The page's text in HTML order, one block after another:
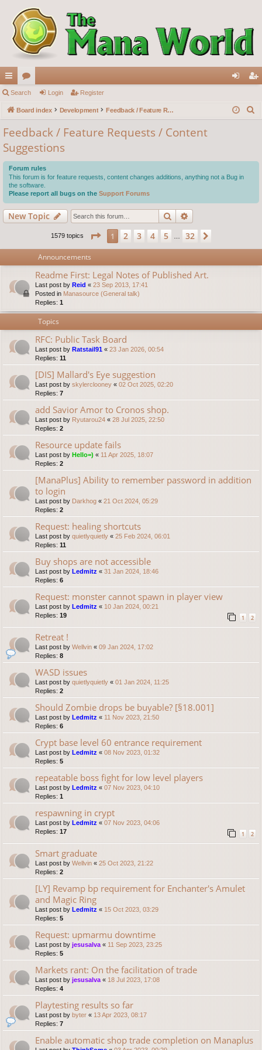
ui
ck
lin
ks
or
u
m
s
in ist
Search Login Register
Board index Development Feedback / Feature Requests / Content Suggestions
c
Feedback / Feature Requests / Content
Suggestions
Forum rules
This forum is for feature requests, content changes additions, anything not a Bug in
the software.
Please report all bugs on the Support Forums
New Topic Search
1579 topics Page 1of32
1 2 3 4 5 32
Announcements
Readme First: Legal Notes of Published Art.
Last post by Reid « 23 Sep 2013, 17:41
Posted in Manasource (General talk)
Replies: 1
Topics
RFC: Public Task Board
Last post by Ratstail91 « 23 Jan 2026, 00:54
Replies: 11
[DIS] Mallard's Eye suggestion
Last post by skylerclooney « 02 Oct 2025, 02:20
Replies: 7
add Savior Amor to Cronos shop.
Last post by Ryutarou24 « 28 Jul 2025, 22:50
Replies: 2
Resource update fails
Last post by Hello=) « 11 Apr 2025, 18:07
Replies: 2
[ManaPlus] Ability to remember password in addition
to login
Last post by Darkhog « 21 Oct 2024, 05:29
Replies: 2
Request: healing shortcuts
Last post by quietlyquietly « 25 Feb 2024, 06:01
Replies: 11
Buy shops are not accessible
Last post by Ledmitz « 31 Jan 2024, 18:46
Replies: 6
Request: monster cannot spawn in player view
Last post by Ledmitz « 10 Jan 2024, 00:21
Replies: 19 1 2
Retreat !
Last post by Wellvin « 09 Jan 2024, 17:02
Replies: 8
WASD issues
Last post by quietlyquietly « 01 Jan 2024, 11:25
Replies: 2
Should Zombie drops be buyable? [§18.001]
Last post by Ledmitz « 11 Nov 2023, 21:50
Replies: 6
Crypt base level 60 entrance requirement
Last post by Ledmitz « 08 Nov 2023, 01:32
Replies: 5
repeatable boss fight for low level players
Last post by Ledmitz « 07 Nov 2023, 04:10
Replies: 1
respawning in crypt
Last post by Ledmitz « 07 Nov 2023, 04:06
Replies: 17 1 2
Smart graduate
Last post by Wellvin « 25 Oct 2023, 21:22
Replies: 2
[LY] Revamp bp requirement for Enchanter's Amulet
and Magic Ring
Last post by Ledmitz « 15 Oct 2023, 03:29
Replies: 5
Request: upmarmu downtime
Last post by jesusalva « 11 Sep 2023, 23:25
Replies: 5
Markets rant: On the facilitation of trade
Last post by jesusalva « 18 Jul 2023, 17:08
Replies: 4
Playtesting results so far
Last post by byter « 13 Apr 2023, 08:17
Replies: 7
Enable automatic shop trade completion on Manaplus